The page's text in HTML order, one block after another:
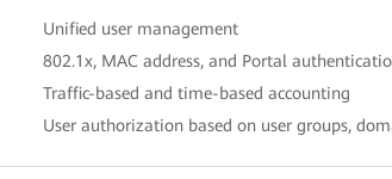
Unified user management
802.1x, MAC address, and Portal
Traffic-based and time-based accounting
User authorization based on user groups,